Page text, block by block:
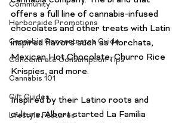
Community
Harborside Promotions
Cannabis Concentrates Guide
Concentrate Consumption Tips
Cannabis 101
Gift Guides
Lifestyle Features
offers a full line of cannabis-infused
chocolates and other treats with Latin
inspired flavors such as Horchata,
Mexican Hot Chocolate, Churro Rice
Krispies, and more.
Inspired by their Latino roots and
culture, Albert started La Familia